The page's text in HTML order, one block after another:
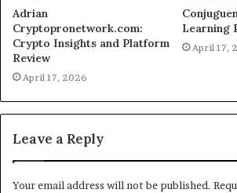
Adrian
Cryptopronetwork.com:
Crypto Insights and Platform
Review
April 17, 2026
Learning
April 17,
Leave a Reply
Your email address will not be published.